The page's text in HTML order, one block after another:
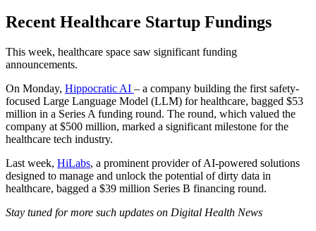
Recent Healthcare Startup Fundings
This week, healthcare space saw significant funding
announcements.
On Monday, Hippocratic AI – a company building the first safety-
focused Large Language Model (LLM) for healthcare, bagged $53
million in a Series A funding round. The round, which valued the
company at $500 million, marked a significant milestone for the
healthcare tech industry.
Last week, HiLabs, a prominent provider of AI-powered solutions
designed to manage and unlock the potential of dirty data in
healthcare, bagged a $39 million Series B financing round.
Stay tuned for more such updates on Digital Health News